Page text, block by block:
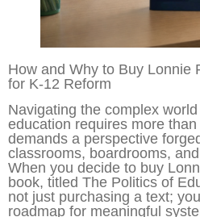
How and Why to Buy Lonnie
for K-12 Reform
Navigating the complex
education requires more
demands a perspective
classrooms, boardrooms,
When you decide to buy
book, titled The Politics of
not just purchasing a text;
roadmap for meaningful